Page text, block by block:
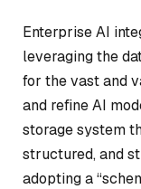
Enterprise AI
leveraging the
for the vast and
and refine AI
storage system
structured, and
adopting a